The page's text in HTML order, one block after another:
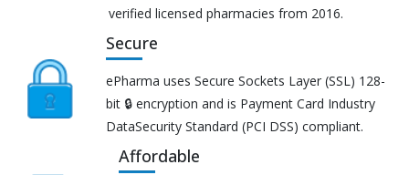
verified licensed pharmacies from 2016.
Secure
ePharma uses Secure Sockets Layer (SSL) 128-
bit 🔒 encryption and is Payment Card Industry
DataSecurity Standard (PCI DSS) compliant.
Affordable